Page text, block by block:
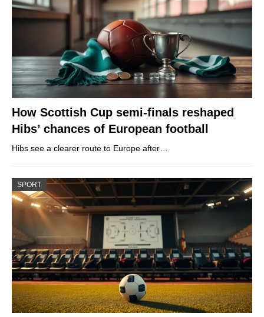
How Scottish Cup semi-finals reshaped
Hibs’ chances of European football
Hibs see a clearer route to Europe after…
SPORT